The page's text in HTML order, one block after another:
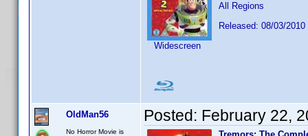
All Regions
Released: 08/03/2010
Widescreen
OldMan56
No Horror Movie is
Posted: February 22,